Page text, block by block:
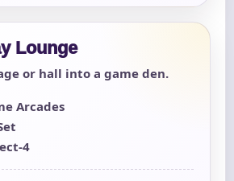
Lounge
or hall into a game den.
Arcades
4